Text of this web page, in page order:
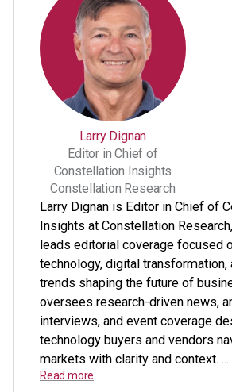
Larry Dignan
Editor in Chief of
Constellation Insights
Constellation Research
Larry Dignan is Editor in Chief of
Insights at Constellation
leads editorial coverage focused
technology, digital transformation,
trends shaping the future of
oversees research-driven news,
interviews, and event coverage
technology buyers and vendors
markets with clarity and context. ...
Read more